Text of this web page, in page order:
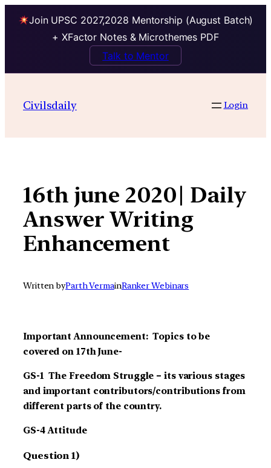
Join UPSC 2027,2028 Mentorship (August Batch)
+ XFactor Notes & Microthemes PDF
Talk to Mentor
contentCivilsdaily Login
16th june 2020| Daily
Answer Writing
Enhancement
Written byParth VermainRanker Webinars
Important Announcement: Topics to be
covered on 17th June-
GS-1 The Freedom Struggle – its various stages
and important contributors/contributions from
different parts of the country.
GS-4 Attitude
Question 1)